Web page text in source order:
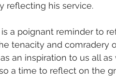
reflecting his service.
a poignant reminder to
tenacity and comradery
an inspiration to us all
a time to reflect on the